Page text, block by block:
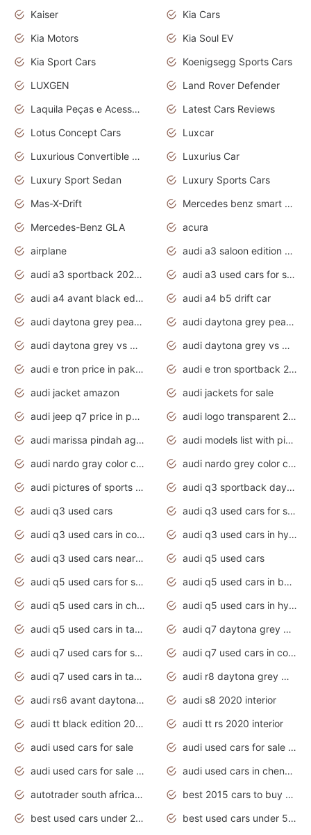
Kaiser
Kia Cars
Kia Motors
Kia Soul EV
Kia Sport Cars
Koenigsegg Sports Cars
LUXGEN
Land Rover Defender
Laquila Peças e Acessórios
Latest Cars Reviews
Lotus Concept Cars
Luxcar
Luxurious Convertible Model
Luxurius Car
Luxury Sport Sedan
Luxury Sports Cars
Mas-X-Drift
Mercedes benz smart car
Mercedes-Benz GLA
acura
airplane
audi a3 saloon edition 1 daytona grey
audi a3 sportback 2020 daytona grey
audi a3 used cars for sale
audi a4 avant black edition 2020 daytona grey
audi a4 b5 drift car
audi daytona grey pearl paint code
audi daytona grey pearlescent
audi daytona grey vs manhattan grey
audi daytona grey vs monsoon grey
audi e tron price in pakistan 2020
audi e tron sportback 2020 interior
audi jacket amazon
audi jackets for sale
audi jeep q7 price in pakistan
audi logo transparent 2020
audi marissa pindah agama
audi models list with pictures
audi nardo gray color code
audi nardo grey color code
audi pictures of sports cars
audi q3 sportback daytona grey s line
audi q3 used cars
audi q3 used cars for sale uk
audi q3 used cars in coimbatore
audi q3 used cars in hyderabad
audi q3 used cars near me
audi q5 used cars
audi q5 used cars for sale uk
audi q5 used cars in bangalore
audi q5 used cars in chennai
audi q5 used cars in hyderabad
audi q5 used cars in tamilnadu
audi q7 daytona grey pearl effect
audi q7 used cars for sale
audi q7 used cars in coimbatore
audi q7 used cars in tamilnadu
audi r8 daytona grey matte
audi rs6 avant daytona grey matte
audi s8 2020 interior
audi tt black edition 2020 interior
audi tt rs 2020 interior
audi used cars for sale
audi used cars for sale by owner
audi used cars for sale in gauteng
audi used cars in chennai
autotrader south africa used cars
best 2015 cars to buy used
best used cars under 20000
best used cars under 5000